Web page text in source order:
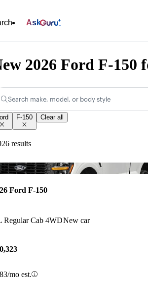
Ask
2026 Ford F-150
Search make, model, or body style
F-150 Clear all
results
Ford F-150
Regular Cab 4WDNew car
mo est.